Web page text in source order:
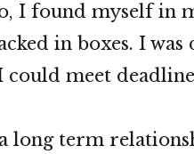
I found myself in
in boxes. I
meet
long term